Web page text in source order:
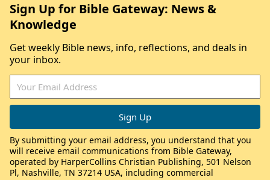
Sign Up for Bible Gateway: News &
Knowledge
Get weekly Bible news, info, reflections, and deals in
your inbox.
By submitting your email address, you understand that you
will receive email communications from Bible Gateway,
operated by HarperCollins Christian Publishing, 501 Nelson
Pl, Nashville, TN 37214 USA, including commercial